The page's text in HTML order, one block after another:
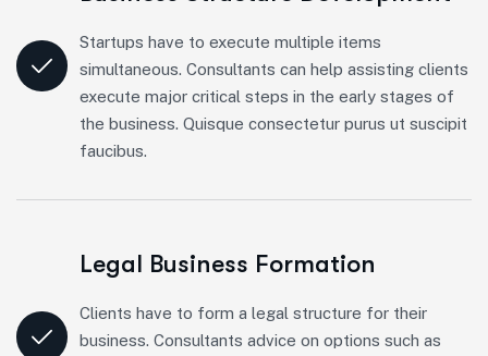
Startups have to execute multiple items
simultaneous. Consultants can help assisting clients
execute major critical steps in the early stages of
the business. Quisque consectetur purus ut suscipit
faucibus.
Legal Business Formation
Clients have to form a legal structure for their
business. Consultants advice on options such as